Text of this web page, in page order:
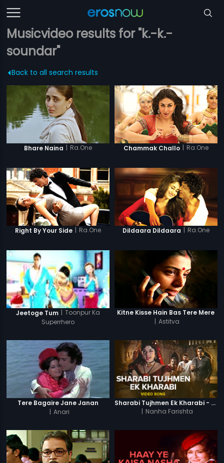
Musicvideo results for "k.-k.-
soundar"
Back to all search results
Bhare Naina | Ra.One Chammak Challo | Ra.One
Right By Your Side | Ra.One Dildaara Dildaara | Ra.One
Jeetoge Tum | Toonpur Ka
Superrhero
Kitne Kisse Hain Bas Tere Mere
| Astitva
Tere Bagaire Jane Janan
| Anari
Sharabi Tujhmen Ek Kharabi - Video Song
Nanha Farishta